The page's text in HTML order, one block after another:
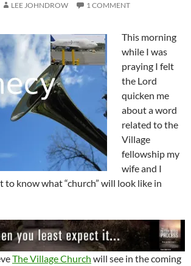
LEE JOHNDROW 1 COMMENT
This morning
while I was
praying I felt
the Lord
quicken me
about a word
related to the
Village
fellowship my
wife and I
know what “church” will look like in
The Village Church will see in the coming